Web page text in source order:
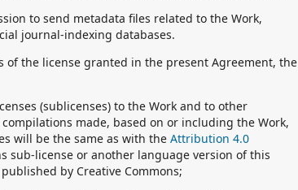
to send metadata files related to the Work,
journal-indexing databases.
of the license granted in the present Agreement, the
(sublicenses) to the Work and to other
made, based on or including the Work,
will be the same as with the Attribution 4.0
sub-license or another language version of this
by Creative Commons;